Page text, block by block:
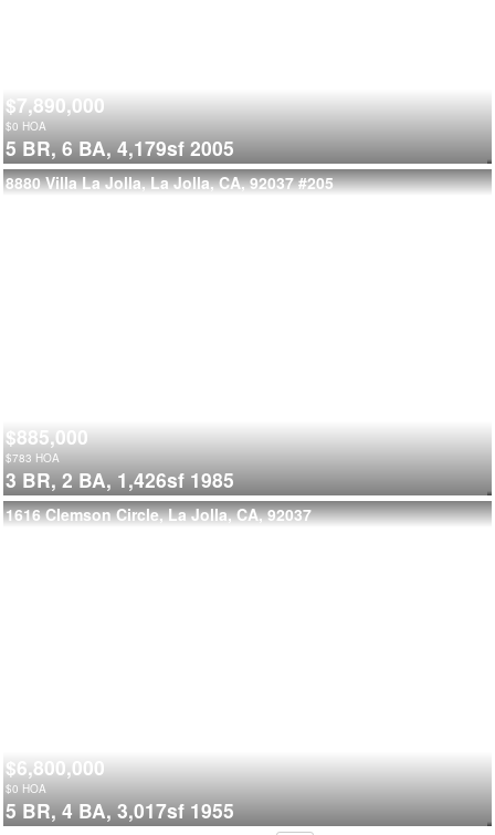
$7,890,000
$0 HOA
5 BR, 6 BA, 4,179sf 2005
8880 Villa La Jolla, La Jolla, CA, 92037 #205
$885,000
$783 HOA
3 BR, 2 BA, 1,426sf 1985
1616 Clemson Circle, La Jolla, CA, 92037
$6,800,000
$0 HOA
5 BR, 4 BA, 3,017sf 1955